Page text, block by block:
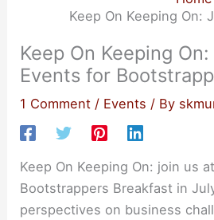
Keep On Keeping On:
Keep On Keeping
Events for
1 Comment / Events / By
Keep On Keeping On: join us
Bootstrappers Breakfast in
perspectives on business